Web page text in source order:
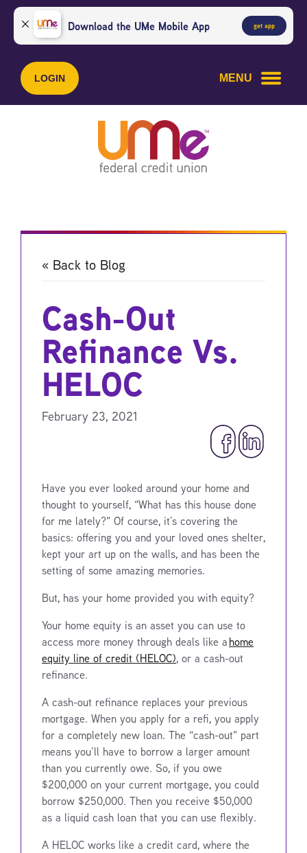
Skip
content
Skip
web
banking
login
Download the UMe Mobile App get app
LOGIN MENU
« Back to Blog
Cash-Out
Refinance Vs.
HELOC
February 23, 2021
Have you ever looked around your home and
thought to yourself, “What has this house done
for me lately?” Of course, it’s covering the
basics: offering you and your loved ones shelter,
kept your art up on the walls, and has been the
setting of some amazing memories.
But, has your home provided you with equity?
Your home equity is an asset you can use to
access more money through deals like a home
equity line of credit (HELOC), or a cash-out
refinance.
A cash-out refinance replaces your previous
mortgage. When you apply for a refi, you apply
for a completely new loan. The “cash-out” part
means you’ll have to borrow a larger amount
than you currently owe. So, if you owe
$200,000 on your current mortgage, you could
borrow $250,000. Then you receive $50,000
as a liquid cash loan that you can use flexibly.
A HELOC works like a credit card, where the